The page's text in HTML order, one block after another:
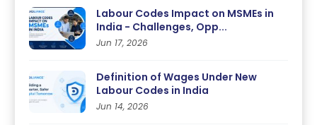
Labour Codes Impact on MSMEs in
India - Challenges, Opp...
Jun 17, 2026
Definition of Wages Under New
Labour Codes in India
Jun 14, 2026